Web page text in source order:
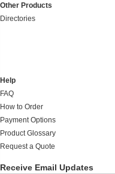
Other Products
Directories
Help
FAQ
How to Order
Payment Options
Product Glossary
Request a Quote
Receive Email Updates